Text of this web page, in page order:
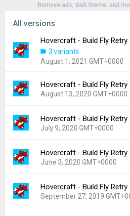
Remove ads, dark theme, and
All versions
Hovercraft - Build Fly Retry
3 variants
August 1, 2021 GMT+0000
Version:
1.7.3
Uploaded:
August 1, 2021 at
Downloads:
515
Hovercraft - Build Fly Retry
August 13, 2020 GMT+0000
Version:
1.7.2
Uploaded:
August 13, 2020 at
Downloads:
102
Hovercraft - Build Fly Retry
July 9, 2020 GMT+0000
Version:
1.7.1
Uploaded:
July 9, 2020 at
Downloads:
29
Hovercraft - Build Fly Retry
June 3, 2020 GMT+0000
Version:
1.7.0
Uploaded:
June 3, 2020 at
Hovercraft - Build Fly Retry
September 27, 2019